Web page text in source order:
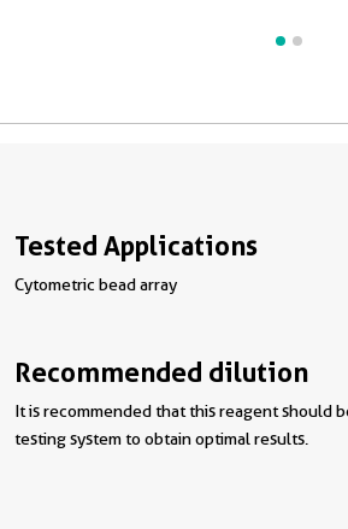
Tested Applications
Cytometric bead array
Recommended dilution
It is recommended that this reagent should
testing system to obtain optimal results.